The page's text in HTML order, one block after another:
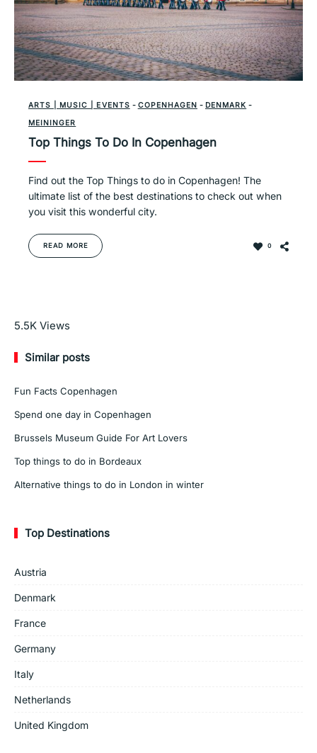
ARTS | MUSIC | EVENTS - COPENHAGEN - DENMARK -
MEININGER
Top Things To Do In Copenhagen
Find out the Top Things to do in Copenhagen! The
ultimate list of the best destinations to check out when
you visit this wonderful city.
READ MORE 0
Read More
5.5K Views
Similar posts
Fun Facts Copenhagen
Spend one day in Copenhagen
Brussels Museum Guide For Art Lovers
Top things to do in Bordeaux
Alternative things to do in London in winter
Top Destinations
Austria
Denmark
France
Germany
Italy
Netherlands
United Kingdom